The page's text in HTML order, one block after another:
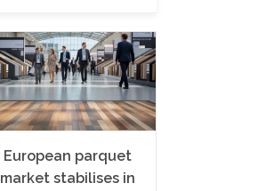
European parquet
market stabilises in